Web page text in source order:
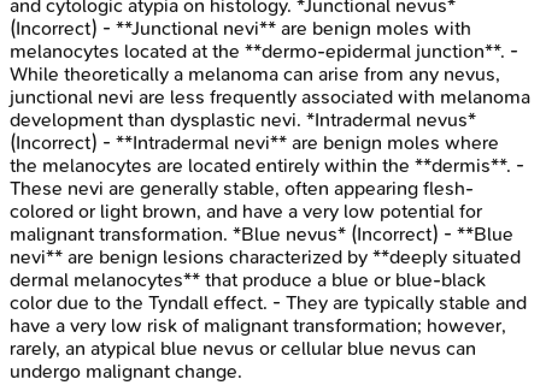
and cytologic atypia on histology. *Junctional nevus*
(Incorrect) - **Junctional nevi** are benign moles with
melanocytes located at the **dermo-epidermal junction**. -
While theoretically a melanoma can arise from any nevus,
junctional nevi are less frequently associated with melanoma
development than dysplastic nevi. *Intradermal nevus*
(Incorrect) - **Intradermal nevi** are benign moles where
the melanocytes are located entirely within the **dermis**. -
These nevi are generally stable, often appearing flesh-
colored or light brown, and have a very low potential for
malignant transformation. *Blue nevus* (Incorrect) - **Blue
nevi** are benign lesions characterized by **deeply situated
dermal melanocytes** that produce a blue or blue-black
color due to the Tyndall effect. - They are typically stable and
have a very low risk of malignant transformation; however,
rarely, an atypical blue nevus or cellular blue nevus can
undergo malignant change.